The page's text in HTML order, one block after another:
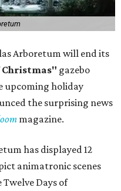
Arboretum will end its
Christmas" gazebo
upcoming holiday
the surprising news
magazine.
has displayed 12
animatronic scenes
Days of